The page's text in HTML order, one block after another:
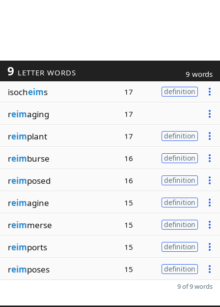
9 LETTER WORDS 9 words
isocheims 17 definition
reimaging 17
reimplant 17 definition
reimburse 16 definition
reimposed 16 definition
reimagine 15 definition
reimmerse 15 definition
reimports 15 definition
reimposes 15 definition
9 of 9 words